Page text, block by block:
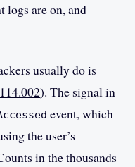
logs are on, and
usually do is
). The signal in
event, which
the user’s
in the thousands